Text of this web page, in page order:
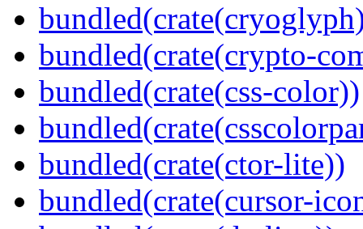
bundled(crate(crypto-
bundled(crate(css-color))
bundled(crate(ctor-lite))
bundled(crate(cursor-